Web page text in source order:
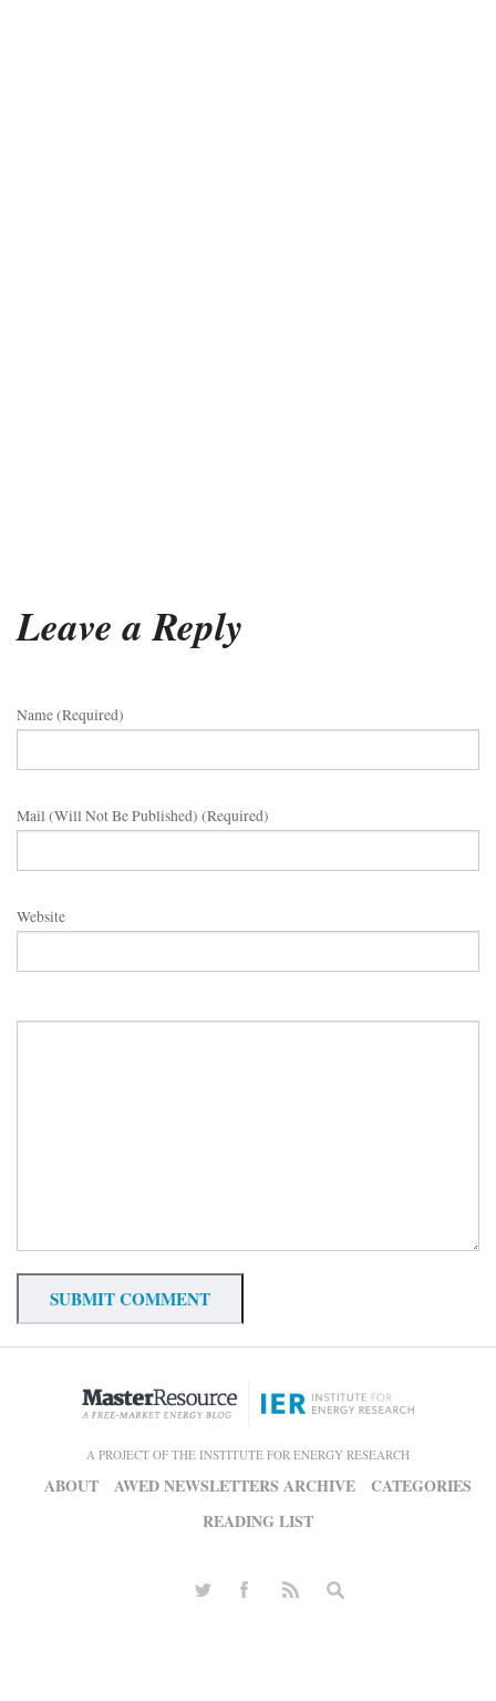
Leave a Reply
Name (required)
Mail (will Not Be Published) (required)
Website
A PROJECT OF THE INSTITUTE FOR ENERGY RESEARCH
ABOUT AWED NEWSLETTERS ARCHIVE
CATEGORIES
READING LIST